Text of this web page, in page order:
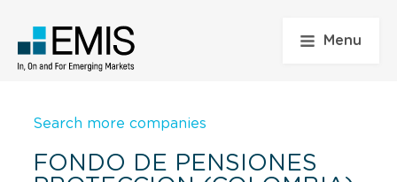
Menu
Search more companies
FONDO DE PENSIONES